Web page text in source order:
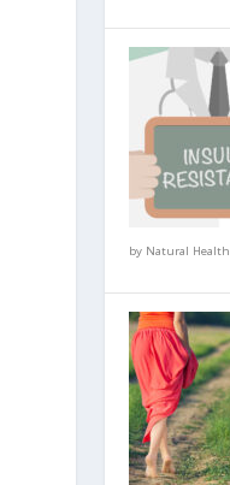
by Natural Health